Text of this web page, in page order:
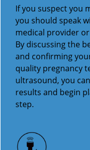
If you suspect you
you should speak
medical provider
By discussing the
and confirming
quality pregnancy
ultrasound, you
results and begin
step.